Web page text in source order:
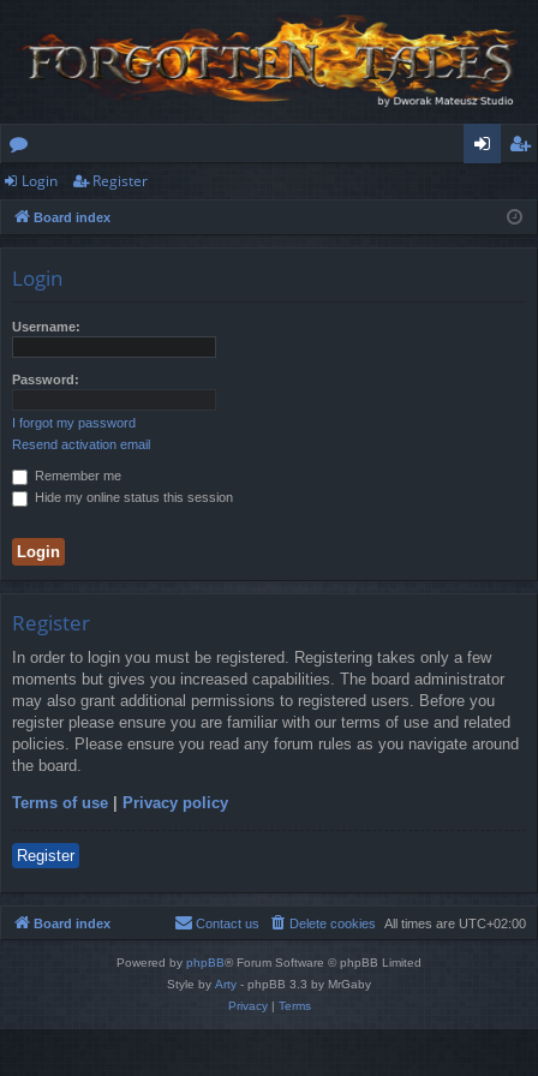
or
u
ist
Login Register
Board index
Login
Username:
Password:
I forgot my password
Resend activation email
Remember me
Hide my online status this session
Register
In order to login you must be registered. Registering takes only a few
moments but gives you increased capabilities. The board administrator
may also grant additional permissions to registered users. Before you
register please ensure you are familiar with our terms of use and related
policies. Please ensure you read any forum rules as you navigate around
the board.
Terms of use Privacy policy
Register
Board index All times are UTC+02:00
Delete cookies
Contact us
Powered by phpBB® Forum Software © phpBB Limited
Style by Arty - phpBB 3.3 by MrGaby
Privacy| Terms